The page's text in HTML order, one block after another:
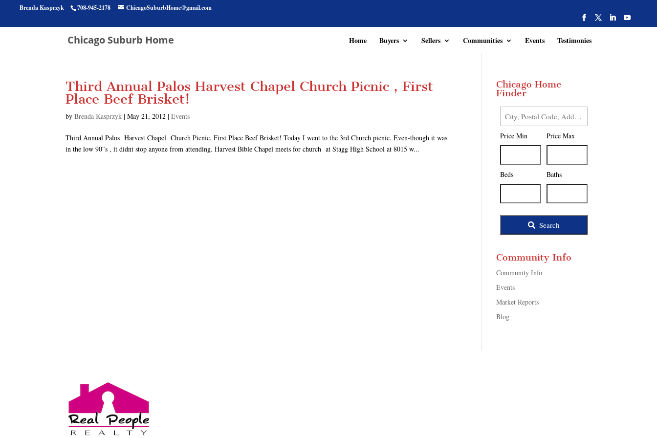
Brenda Kasprzyk 708-945-2178 ChicagoSuburbHome@gmail.com
Chicago Suburb Home Home Buyers Sellers Communities Events Testimonies
Third Annual Palos Harvest Chapel Church Picnic , First
Place Beef Brisket!
byBrenda Kasprzyk |May 21, 2012 |Events
Third Annual Palos Harvest Chapel Church Picnic, First Place Beef Brisket! Today I went to the 3rd Church picnic. Even-though it was
in the low 90″s , it didnt stop anyone from attending. Harvest Bible Chapel meets for church at Stagg High School at 8015 w...
Chicago Home
Finder
City,
Postal
Code,
Listing
ID
Price Min Price Max
Beds Baths
Search
Community Info
Community Info
Events
Market Reports
Blog